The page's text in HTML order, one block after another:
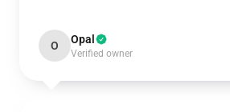
O Opal
Verified owner